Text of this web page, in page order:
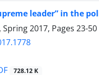
leader” in the
2017, Pages 23-50
728.12 K